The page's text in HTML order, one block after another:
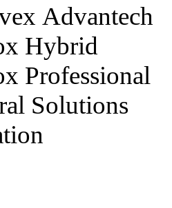
Advantech
Hybrid
Professional
Solutions